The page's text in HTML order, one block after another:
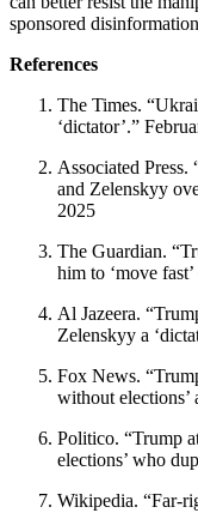
sponsored
References
The Times.
‘dictator’.”
Associated Press.
and Zelenskyy
2025
The Guardian.
him to ‘move
Al Jazeera.
Zelenskyy a
Fox News.
without elections’
Politico. “Trump
elections’ who
Wikipedia. “Far-